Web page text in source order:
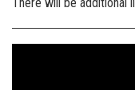
There will be additional